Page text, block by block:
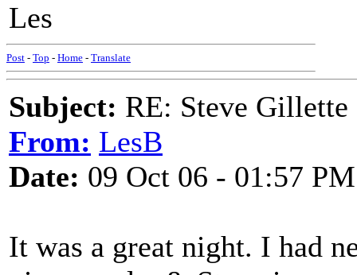
Les
Post - Top - Home - Translate
Subject: RE: Steve
From: LesB
Date: 09 Oct 06 - 01:57 PM
It was a great night. I had